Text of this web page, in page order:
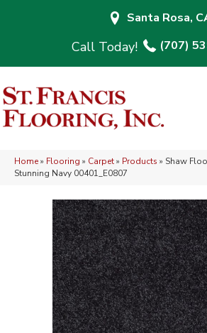
Santa Rosa,
(707)
Home» Flooring » Carpet» Products » Shaw
Stunning Navy 00401_E0807